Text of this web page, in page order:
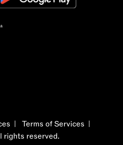
Terms of Services
rights reserved.